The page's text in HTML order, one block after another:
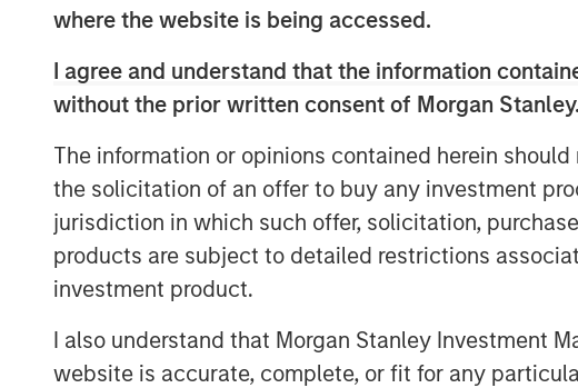
where the website is being accessed.
I agree and understand that the information
without the prior written consent of Morgan Stanley.
The information or opinions contained herein
the solicitation of an offer to buy any investment
jurisdiction in which such offer, solicitation,
products are subject to detailed restrictions
investment product.
I also understand that Morgan Stanley Investment
website is accurate, complete, or fit for any
certification for project managers across multiple
registered professionals. The Company has since
also offer training in related disciplines including
Six Sigma and leadership. The Company
U.S. and Canada.
Adam Shaw, Managing Director of MSCP, said:
opportunity to work with Jason and the PMA
team has developed an exceptional brand and,
quality instruction, has become a leader in
new markets, expand its product portfolio and